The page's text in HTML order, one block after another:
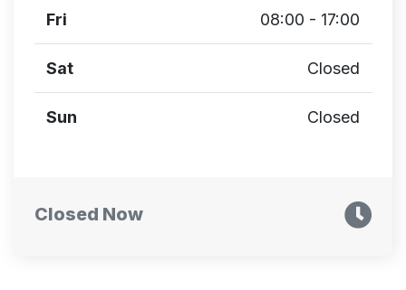
Fri 08:00 - 17:00
Sat Closed
Sun Closed
Closed Now